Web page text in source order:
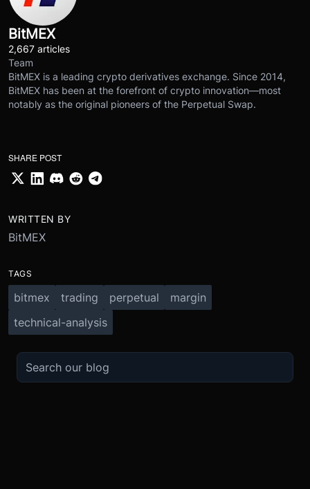
BitMEX
2,667 articles
Team
BitMEX is a leading crypto derivatives exchange. Since 2014,
BitMEX has been at the forefront of crypto innovation—most
notably as the original pioneers of the Perpetual Swap.
SHARE POST
WRITTEN BY
BitMEX
TAGS
bitmex trading perpetual
margin
technical-analysis